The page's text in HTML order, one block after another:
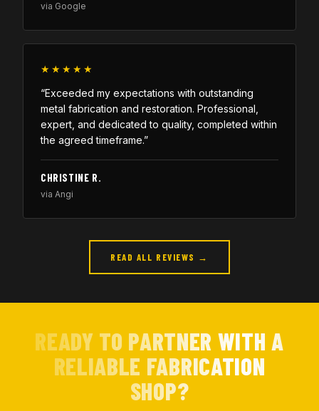
via Google
★★★★★
“Exceeded my expectations with outstanding
metal fabrication and restoration. Professional,
expert, and dedicated to quality, completed within
the agreed timeframe.”
CHRISTINE R.
via Angi
READ ALL REVIEWS →
READY TO PARTNER WITH A
RELIABLE FABRICATION
SHOP?